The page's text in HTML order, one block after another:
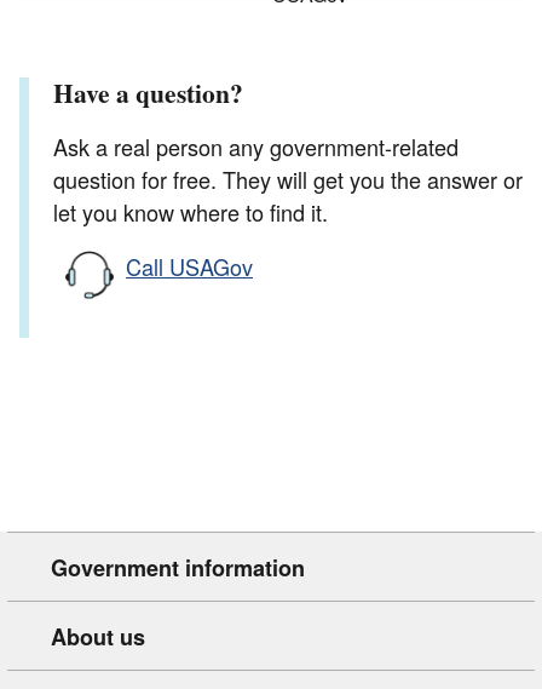
Have a question?
Ask a real person any government-related
question for free. They will get you the answer or
let you know where to find it.
Call USAGov
Government information
About us